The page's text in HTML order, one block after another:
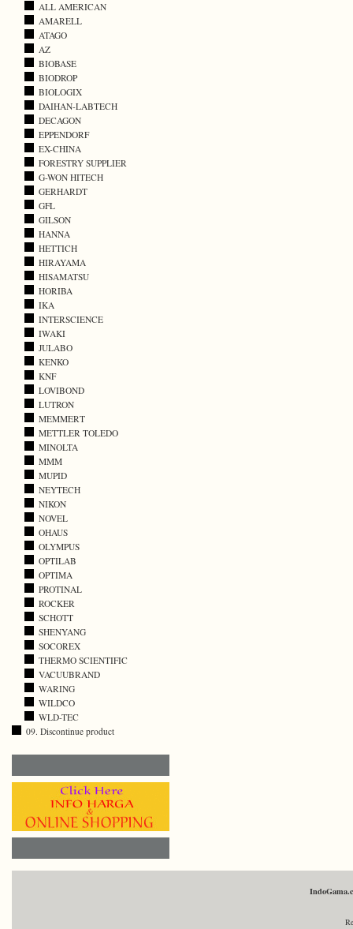
ALL AMERICAN
AMARELL
ATAGO
AZ
BIOBASE
BIODROP
BIOLOGIX
DAIHAN-LABTECH
DECAGON
EPPENDORF
EX-CHINA
FORESTRY SUPPLIER
G-WON HITECH
GERHARDT
GFL
GILSON
HANNA
HETTICH
HIRAYAMA
HISAMATSU
HORIBA
IKA
INTERSCIENCE
IWAKI
JULABO
KENKO
KNF
LOVIBOND
LUTRON
MEMMERT
METTLER TOLEDO
MINOLTA
MMM
MUPID
NEYTECH
NIKON
NOVEL
OHAUS
OLYMPUS
OPTILAB
OPTIMA
PROTINAL
ROCKER
SCHOTT
SHENYANG
SOCOREX
THERMO SCIENTIFIC
VACUUBRAND
WARING
WILDCO
WLD-TEC
09. Discontinue product